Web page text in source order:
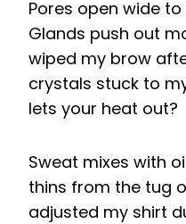
Pores open wide
Glands push out
wiped my brow
crystals stuck to
lets your heat out?
Sweat mixes with
thins from the tug
adjusted my shirt